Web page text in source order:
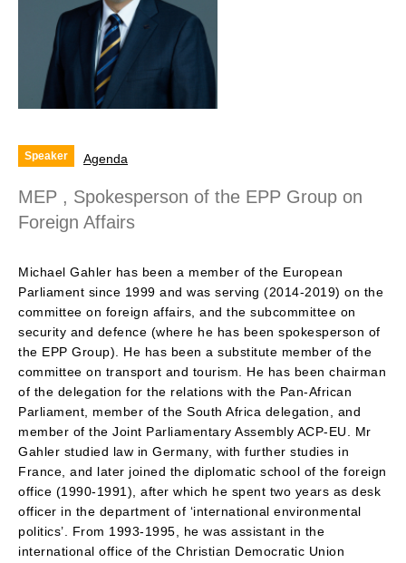
Speaker Agenda
MEP , Spokesperson of the EPP Group on
Foreign Affairs
Michael Gahler has been a member of the European
Parliament since 1999 and was serving (2014-2019) on the
committee on foreign affairs, and the subcommittee on
security and defence (where he has been spokesperson of
the EPP Group). He has been a substitute member of the
committee on transport and tourism. He has been chairman
of the delegation for the relations with the Pan-African
Parliament, member of the South Africa delegation, and
member of the Joint Parliamentary Assembly ACP-EU. Mr
Gahler studied law in Germany, with further studies in
France, and later joined the diplomatic school of the foreign
office (1990-1991), after which he spent two years as desk
officer in the department of ‘international environmental
politics’. From 1993-1995, he was assistant in the
international office of the Christian Democratic Union